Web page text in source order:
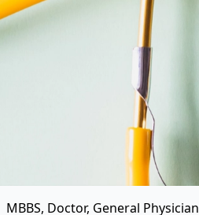
MBBS, Doctor, General Physician